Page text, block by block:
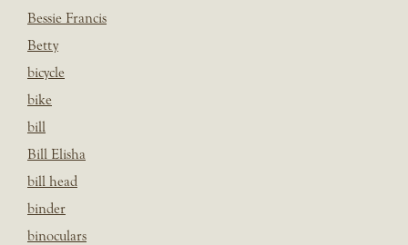
Bessie Francis
Betty
bicycle
bike
bill
Bill Elisha
bill head
binder
binoculars